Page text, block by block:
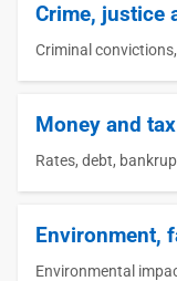
Crime, justice
Criminal
Money and tax
Rates, debt,
Environment,
Environmental